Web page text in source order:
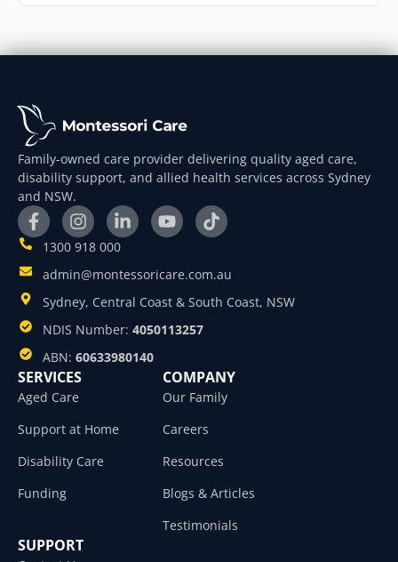
Family-owned care provider delivering quality aged care,
disability support, and allied health services across Sydney
and NSW.
1300 918 000
admin@montessoricare.com.au
Sydney, Central Coast & South Coast, NSW
NDIS Number: 4050113257
ABN: 60633980140
SERVICES
Aged Care
Support at Home
Disability Care
Funding
COMPANY
Our Family
Careers
Resources
Blogs & Articles
Testimonials
SUPPORT